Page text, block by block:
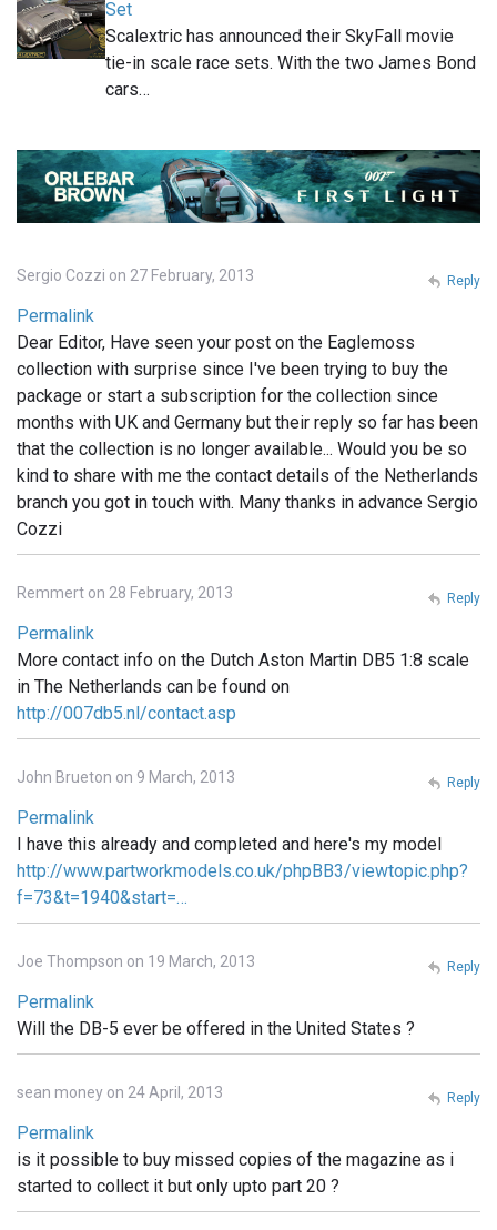
Set
Scalextric has announced their SkyFall movie
tie-in scale race sets. With the two James Bond
cars…
Sergio Cozzi on 27 February, 2013
Permalink
Dear Editor, Have seen your post on the Eaglemoss
collection with surprise since I've been trying to buy the
package or start a subscription for the collection since
months with UK and Germany but their reply so far has been
that the collection is no longer available... Would you be so
kind to share with me the contact details of the Netherlands
branch you got in touch with. Many thanks in advance Sergio
Cozzi
Reply
Remmert on 28 February, 2013
Permalink
More contact info on the Dutch Aston Martin DB5 1:8 scale
in The Netherlands can be found on
http://007db5.nl/contact.asp
Reply
John Brueton on 9 March, 2013
Permalink
I have this already and completed and here's my model
http://www.partworkmodels.co.uk/phpBB3/viewtopic.php?
f=73&t=1940&start=…
Reply
Joe Thompson on 19 March, 2013
Permalink
Will the DB-5 ever be offered in the United States ?
Reply
sean money on 24 April, 2013
Permalink
is it possible to buy missed copies of the magazine as i
started to collect it but only upto part 20 ?
Reply